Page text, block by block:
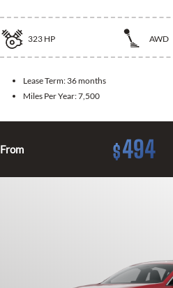
323 HP AWD
Lease Term: 36 months
Miles Per Year:7,500
From $494